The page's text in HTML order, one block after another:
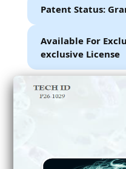
Patent Status:
Available For
exclusive License